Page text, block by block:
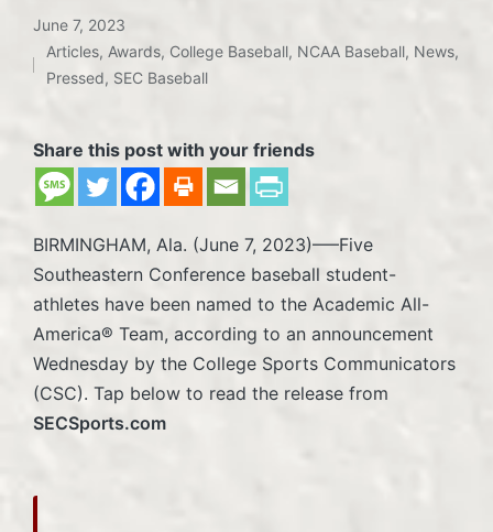
June 7, 2023
Posted
Articles, Awards, College Baseball, NCAA Baseball, News,
Pressed, SEC Baseball
Share this post with your friends
BIRMINGHAM, Ala. (June 7, 2023)—–Five
Southeastern Conference baseball student-
athletes have been named to the Academic All-
America® Team, according to an announcement
Wednesday by the College Sports Communicators
(CSC). Tap below to read the release from
SECSports.com